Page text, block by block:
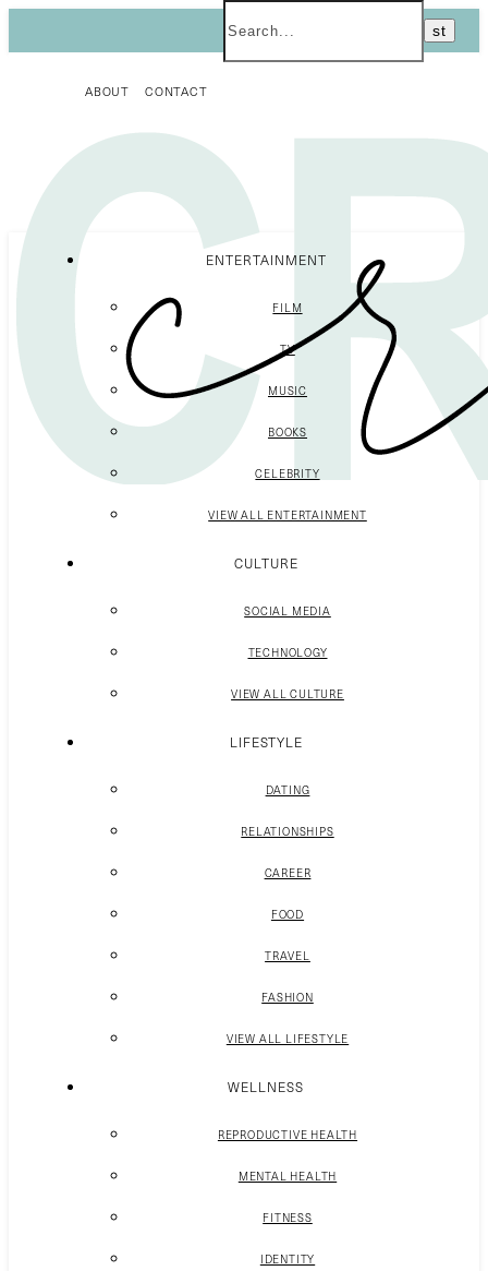
ABOUT CONTACT
ENTERTAINMENT
FILM
TV
MUSIC
BOOKS
CELEBRITY
VIEW ALL ENTERTAINMENT
CULTURE
SOCIAL MEDIA
TECHNOLOGY
VIEW ALL CULTURE
LIFESTYLE
DATING
RELATIONSHIPS
CAREER
FOOD
TRAVEL
FASHION
VIEW ALL LIFESTYLE
WELLNESS
REPRODUCTIVE HEALTH
MENTAL HEALTH
FITNESS
IDENTITY